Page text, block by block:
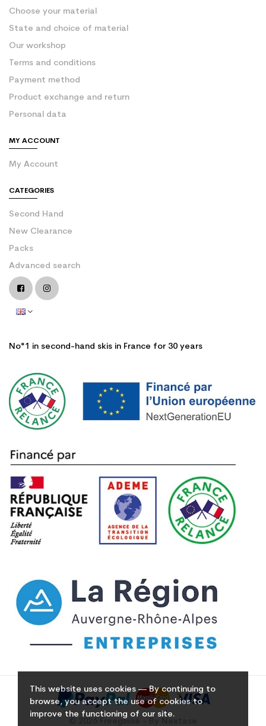
This website uses cookies — By continuing to
browse, you accept the use of cookies to
improve the functioning of our site.
Choose your material
State and choice of material
Our workshop
Terms and conditions
Payment method
Product exchange and return
Personal data
MY ACCOUNT
My Account
CATEGORIES
Second Hand
New Clearance
Packs
Advanced search
No°1 in second-hand skis in France for 30 years